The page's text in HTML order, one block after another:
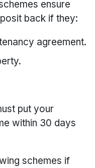
ensure
back if they:
agreement.
put your
within 30 days
schemes if